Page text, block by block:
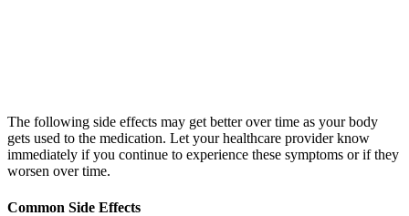
The following side effects may get better over time as your body
gets used to the medication. Let your healthcare provider know
immediately if you continue to experience these symptoms or if they
worsen over time.
Common Side Effects